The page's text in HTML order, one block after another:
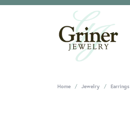
Home Jewelry Earrings